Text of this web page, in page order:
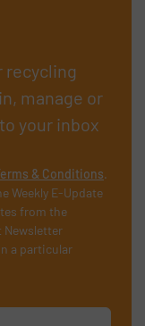
recycling
manage or
your inbox
& Conditions.
Weekly E-Update
from the
Newsletter
a particular